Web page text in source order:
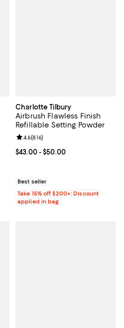
reviews;
Charlotte Tilbury
Airbrush Flawless Finish
Refillable Setting Powder
Current price From $43.00 to
$43.00- $50.00
Review rating: 4.6 out of 5; 816
4.6(816)
Best seller
Take 15% off $200+: Discount
applied in bag